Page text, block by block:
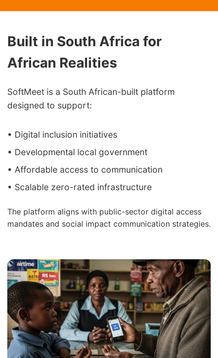
Built in South Africa for
African Realities
SoftMeet is a South African-built platform
designed to support:
• Digital inclusion initiatives
• Developmental local government
• Affordable access to communication
• Scalable zero-rated infrastructure
The platform aligns with public-sector digital access
mandates and social impact communication strategies.